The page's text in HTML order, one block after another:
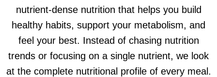
nutrient-dense nutrition that helps you build
healthy habits, support your metabolism, and
feel your best. Instead of chasing nutrition
trends or focusing on a single nutrient, we look
at the complete nutritional profile of every meal.